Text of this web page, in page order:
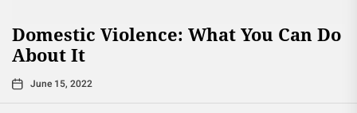
Domestic Violence: What You Can Do
About It
June 15, 2022